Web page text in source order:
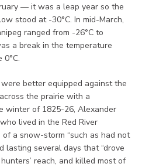
— it was a leap year so the
stood at -30°C. In mid-March,
ranged from -26°C to
a break in the temperature
better equipped against the
the prairie with a
winter of 1825-26, Alexander
lived in the Red River
a snow-storm “such as had not
lasting several days that “drove
reach, and killed most of